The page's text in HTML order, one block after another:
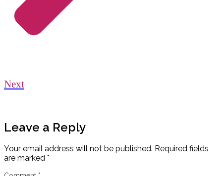
Next
Leave a Reply
Your email address will not be published. Required fields
are marked *